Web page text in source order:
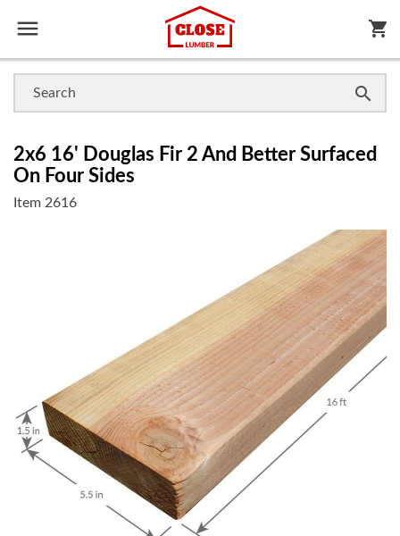
 shopping_cart

2x6 16' Douglas Fir 2 And Better Surfaced
On Four Sides
Item 2616